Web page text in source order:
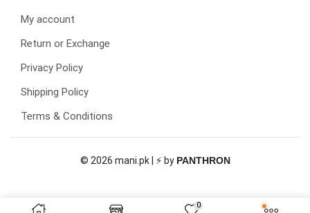
0
My account
Return or Exchange
Privacy Policy
Shipping Policy
Terms & Conditions
© 2026 mani.pk | ⚡ by PANTHRON